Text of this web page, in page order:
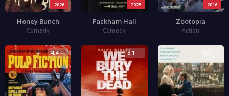
2026
Honey Bunch
Comedy
2025
Fackham Hall
Comedy
2016
Zootopia
Action
4.4 3.1